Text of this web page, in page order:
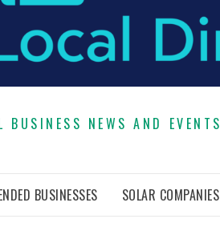
BUSINESS NEWS AND EVENTS
BUSINESSES SOLAR COMPANIES